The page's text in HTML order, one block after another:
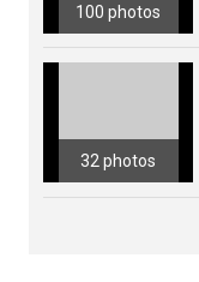
100 photos
32 photos